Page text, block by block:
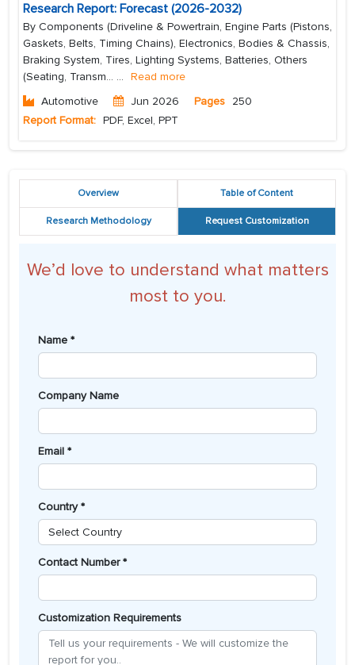
Research Report: Forecast (2026-2032)
By Components (Driveline & Powertrain, Engine Parts (Pistons,
Gaskets, Belts, Timing Chains), Electronics, Bodies & Chassis,
Braking System, Tires, Lighting Systems, Batteries, Others
(Seating, Transm... ... Read more
Automotive
Jun 2026 Pages 250
Report Format: PDF, Excel, PPT
Overview Table of Content
Research Methodology Request Customization
We’d love to understand what matters
most to you.
Name *
Company Name
Email *
Country *
Contact Number *
Customization Requirements